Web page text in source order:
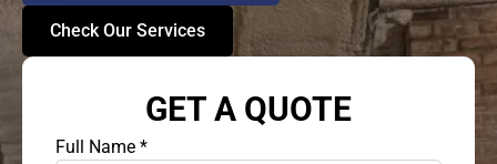
Check Our Services
GET A QUOTE
Full Name *